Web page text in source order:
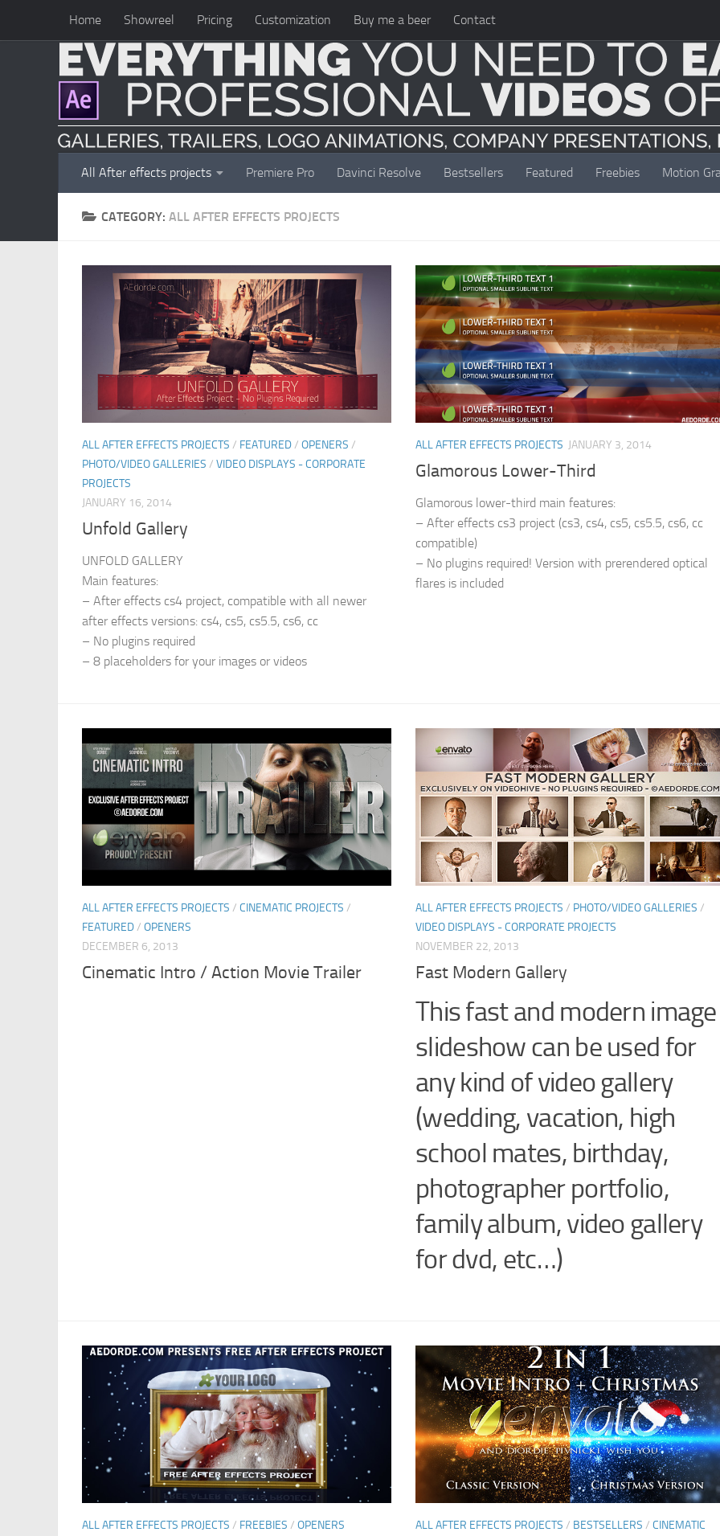
Skip to content
Home Showreel Pricing Customization Buy me a beer Contact
All After effects projects Premiere Pro Davinci Resolve Bestsellers Featured Freebies Motion
CATEGORY: ALL AFTER EFFECTS PROJECTS
ALL AFTER EFFECTS PROJECTS / FEATURED/ OPENERS /
PHOTO/VIDEO GALLERIES / VIDEO DISPLAYS - CORPORATE
PROJECTS
JANUARY 16, 2014
Unfold Gallery
UNFOLD GALLERY
Main features:
– After effects cs4 project, compatible with all newer
after effects versions: cs4, cs5, cs5.5, cs6, cc
– No plugins required
– 8 placeholders for your images or videos
ALL AFTER EFFECTS PROJECTS JANUARY 3, 2014
Glamorous Lower-Third
Glamorous lower-third main features:
– After effects cs3 project (cs3, cs4, cs5, cs5.5, cs6, cc
compatible)
– No plugins required! Version with prerendered optical
flares is included
ALL AFTER EFFECTS PROJECTS / CINEMATIC PROJECTS /
FEATURED/ OPENERS
DECEMBER 6, 2013
Cinematic Intro / Action Movie Trailer
ALL AFTER EFFECTS PROJECTS / PHOTO/VIDEO GALLERIES /
VIDEO DISPLAYS - CORPORATE PROJECTS
NOVEMBER 22, 2013
Fast Modern Gallery
This fast and modern image
slideshow can be used for
any kind of video gallery
(wedding, vacation, high
school mates, birthday,
photographer portfolio,
family album, video gallery
for dvd, etc…)
ALL AFTER EFFECTS PROJECTS / FREEBIES / OPENERS
ALL AFTER EFFECTS PROJECTS / BESTSELLERS / CINEMATIC